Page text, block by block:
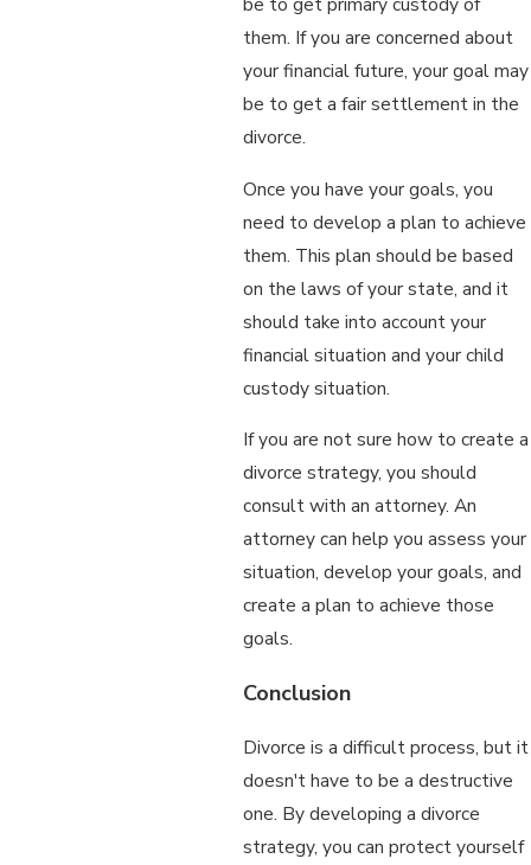
them. If you are concerned about
your financial future, your goal may
be to get a fair settlement in the
divorce.
Once you have your goals, you
need to develop a plan to achieve
them. This plan should be based
on the laws of your state, and it
should take into account your
financial situation and your child
custody situation.
If you are not sure how to create a
divorce strategy, you should
consult with an attorney. An
attorney can help you assess your
situation, develop your goals, and
create a plan to achieve those
goals.
Conclusion
Divorce is a difficult process, but it
doesn't have to be a destructive
one. By developing a divorce
strategy, you can protect yourself